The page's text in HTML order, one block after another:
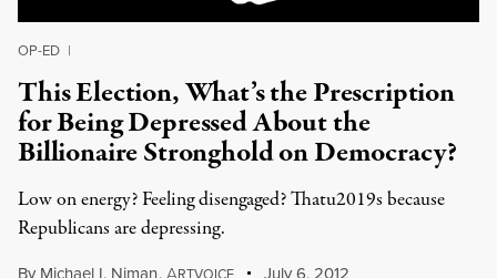
OP-ED |
This Election, What’s the Prescription
for Being Depressed About the
Billionaire Stronghold on Democracy?
Low on energy? Feeling disengaged? Thatu2019s because
Republicans are depressing.
By Michael I. Niman,ARTVOICE July 6, 2012